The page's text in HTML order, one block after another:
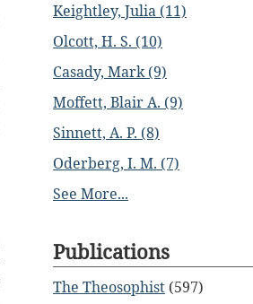
Keightley, Julia (11)
Olcott, H. S. (10)
Casady, Mark (9)
Moffett, Blair A. (9)
Sinnett, A. P. (8)
Oderberg, I. M. (7)
See More...
Publications
The Theosophist (597)